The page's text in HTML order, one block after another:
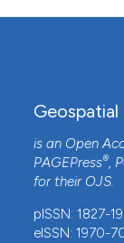
is an Open
PAGEPress®,
for their OJS.
pISSN: 1827-
eISSN: 1970-